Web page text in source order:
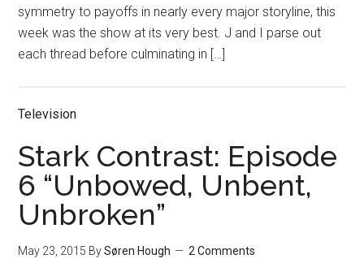
symmetry to payoffs in nearly every major storyline, this
week was the show at its very best. J and I parse out
each thread before culminating in […]
Television
Stark Contrast: Episode
6 “Unbowed, Unbent,
Unbroken”
May 23, 2015 BySøren Hough 2 Comments